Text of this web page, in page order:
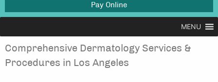
Pay Online
MENU
Comprehensive Dermatology Services &
Procedures in Los Angeles